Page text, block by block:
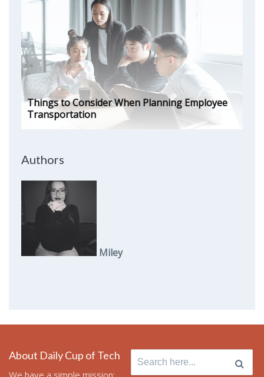
Things to Consider When Planning Employee
Transportation
Authors
Miley
About Daily Cup of Tech
We have a simple mission:
Search
for: